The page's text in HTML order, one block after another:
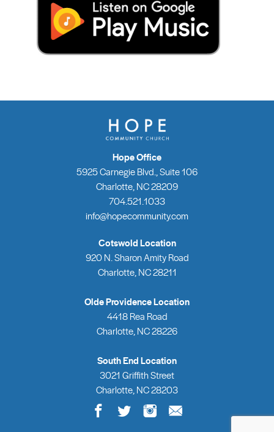
Hope Office
5925 Carnegie Blvd., Suite 106
Charlotte, NC 28209
704.521.1033
info@hopecommunity.com
Cotswold Location
920 N. Sharon Amity Road
Charlotte, NC 28211
Olde Providence Location
4418 Rea Road
Charlotte, NC 28226
South End Location
3021 Griffith Street
Charlotte, NC 28203